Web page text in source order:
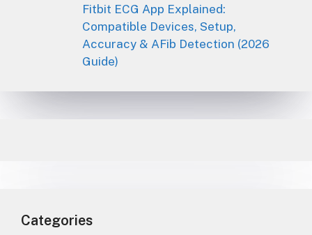
Fitbit ECG App Explained:
Compatible Devices, Setup,
Accuracy & AFib Detection (2026
Guide)
Categories